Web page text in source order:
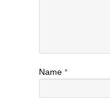
Name *